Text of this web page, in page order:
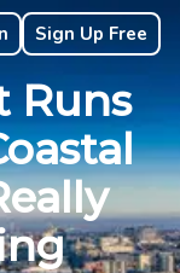
Sign Up Free
Runs